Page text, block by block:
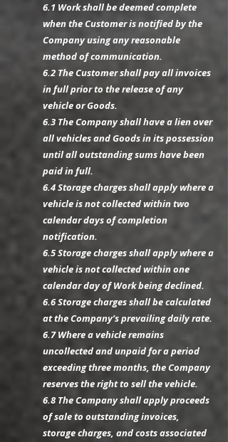
6.1 Work shall be deemed complete
when the Customer is notified by the
Company using any reasonable
method of communication.
6.2 The Customer shall pay all invoices
in full prior to the release of any
vehicle or Goods.
6.3 The Company shall have a lien over
all vehicles and Goods in its possession
until all outstanding sums have been
paid in full.
6.4 Storage charges shall apply where a
vehicle is not collected within two
calendar days of completion
notification.
6.5 Storage charges shall apply where a
vehicle is not collected within one
calendar day of Work being declined.
6.6 Storage charges shall be calculated
at the Company’s prevailing daily rate.
6.7 Where a vehicle remains
uncollected and unpaid for a period
exceeding three months, the Company
reserves the right to sell the vehicle.
6.8 The Company shall apply proceeds
of sale to outstanding invoices,
storage charges, and costs associated